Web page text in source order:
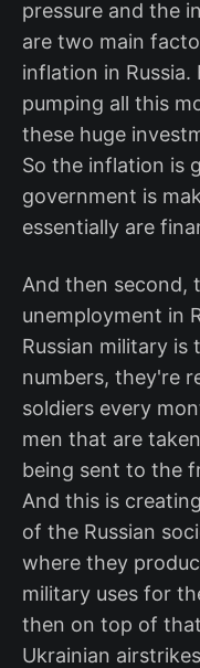
pressure and the
are two main
inflation in
pumping all this
these huge
So the inflation is
government is
essentially are
And then second,
unemployment in
Russian military
numbers, they're
soldiers every
men that are
being sent to the
And this is
of the Russian
where they
military uses for
then on top of
Ukrainian